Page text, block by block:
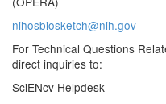
nihosbiosketch@nih.gov
For Technical Questions
direct inquiries to:
SciENcv Helpdesk